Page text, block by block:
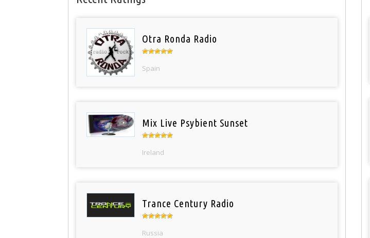
Otra Ronda Radio
Spain
Mix Live Psybient Sunset
Ireland
Trance Century Radio
Russia